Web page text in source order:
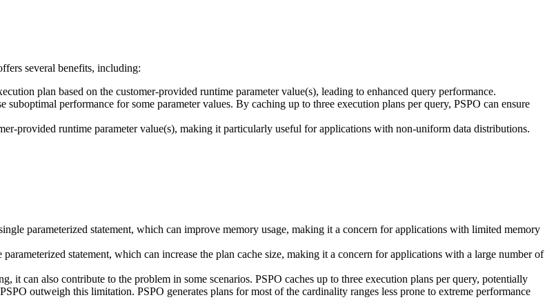
several benefits, including:
plan based on the customer-provided runtime parameter value(s), leading to enhanced query performance.
performance for some parameter values. By caching up to three execution plans per query, PSPO can ensure
provided runtime parameter value(s), making it particularly useful for applications with non-uniform data distributions.
parameterized statement, which can improve memory usage, making it a concern for applications with limited memory
statement, which can increase the plan cache size, making it a concern for applications with a large number of
it can also contribute to the problem in some scenarios. PSPO caches up to three execution plans per query, potentially
outweigh this limitation. PSPO generates plans for most of the cardinality ranges less prone to extreme performance